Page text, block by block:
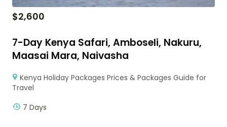
$2,600
7-Day Kenya Safari, Amboseli, Nakuru,
Maasai Mara, Naivasha
Kenya Holiday Packages Prices & Packages Guide for
Travel
7 Days